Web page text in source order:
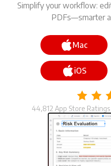
Simplify your workflow:
PDFs—smarter
Mac
iOS
44,812 App Store